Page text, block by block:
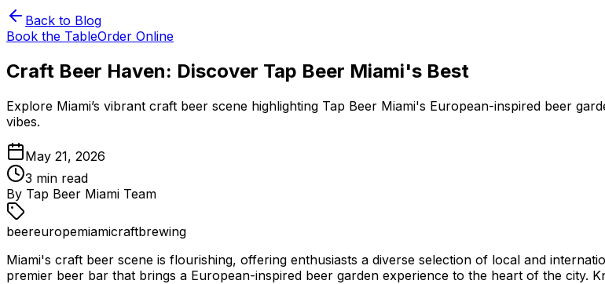
Back to Blog
Book the TableOrder Online
Craft Beer Haven: Discover Tap Beer Miami's Best
Explore Miami’s vibrant craft beer scene highlighting Tap Beer Miami's European-inspired beer
vibes.
May 21, 2026
3 min read
By Tap Beer Miami Team
beereuropemiamicraftbrewing
Miami's craft beer scene is flourishing, offering enthusiasts a diverse selection of local and
premier beer bar that brings a European-inspired beer garden experience to the heart of the city.